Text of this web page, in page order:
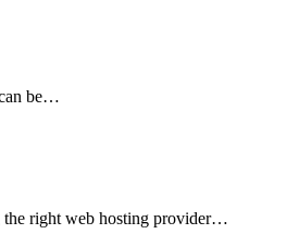
can be…
the right web hosting provider…